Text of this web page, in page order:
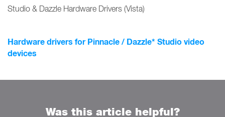
Studio & Dazzle Hardware Drivers (Vista)
Hardware drivers for Pinnacle / Dazzle* Studio video
devices
Was this article helpful?